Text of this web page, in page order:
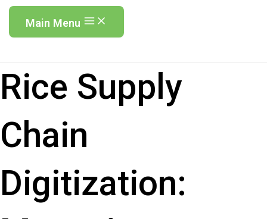
Main Menu
Rice Supply
Chain
Digitization: